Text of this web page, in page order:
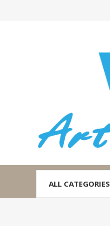
ALL CATEGORIES